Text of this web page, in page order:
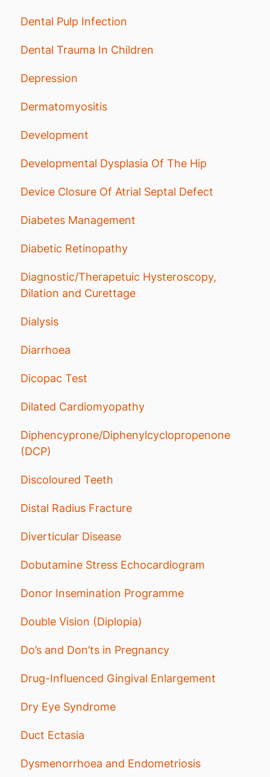
Dental Pulp Infection
Dental Trauma In Children
Depression
Dermatomyositis
Development
Developmental Dysplasia Of The Hip
Device Closure Of Atrial Septal Defect
Diabetes Management
Diabetic Retinopathy
Diagnostic/Therapetuic Hysteroscopy,
Dilation and Curettage
Dialysis
Diarrhoea
Dicopac Test
Dilated Cardiomyopathy
Diphencyprone/Diphenylcyclopropenone
(DCP)
Discoloured Teeth
Distal Radius Fracture
Diverticular Disease
Dobutamine Stress Echocardiogram
Donor Insemination Programme
Double Vision (Diplopia)
Do’s and Don’ts in Pregnancy
Drug-Influenced Gingival Enlargement
Dry Eye Syndrome
Duct Ectasia
Dysmenorrhoea and Endometriosis